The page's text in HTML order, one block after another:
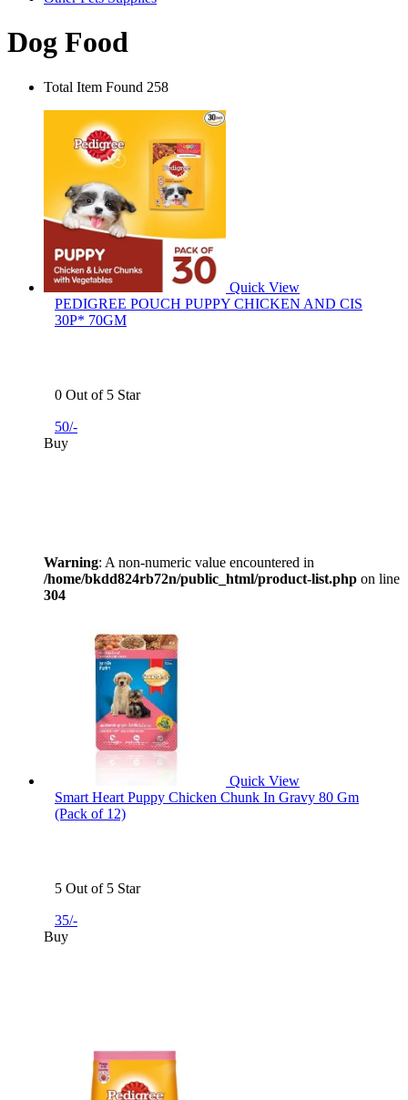
Dog Food
Total Item Found 258
Quick View
PEDIGREE POUCH PUPPY CHICKEN AND CIS
30P* 70GM
0 Out of 5 Star
50/-
Buy
Warning: A non-numeric value encountered in
/home/bkdd824rb72n/public_html/product-list.php on line
304
Quick View
Smart Heart Puppy Chicken Chunk In Gravy 80 Gm
(Pack of 12)
5 Out of 5 Star
35/-
Buy